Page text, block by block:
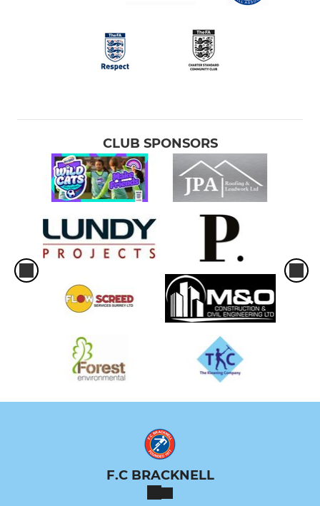
CLUB SPONSORS
F.C BRACKNELL